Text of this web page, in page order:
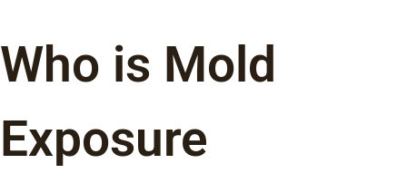
Who is Mold
Exposure